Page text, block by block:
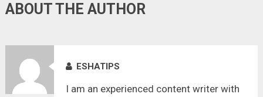
ABOUT THE AUTHOR
ESHATIPS
I am an experienced content writer with